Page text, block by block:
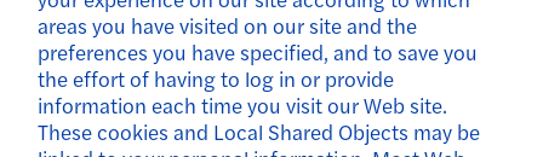
areas you have visited on our site and the
preferences you have specified, and to save you
the effort of having to log in or provide
information each time you visit our Web site.
These cookies and Local Shared Objects may be